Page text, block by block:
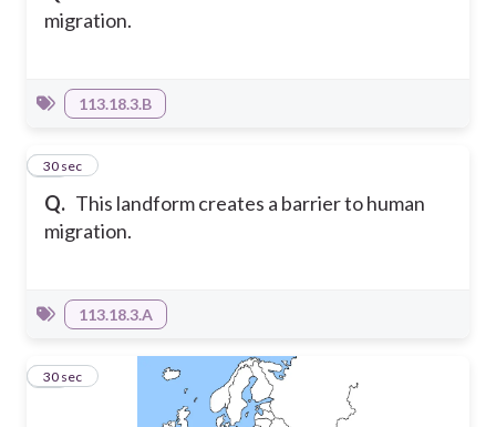
migration.
113.18.3.B
Q. This landform creates a barrier to human
migration.
16
30 sec
113.18.3.A
17
30 sec